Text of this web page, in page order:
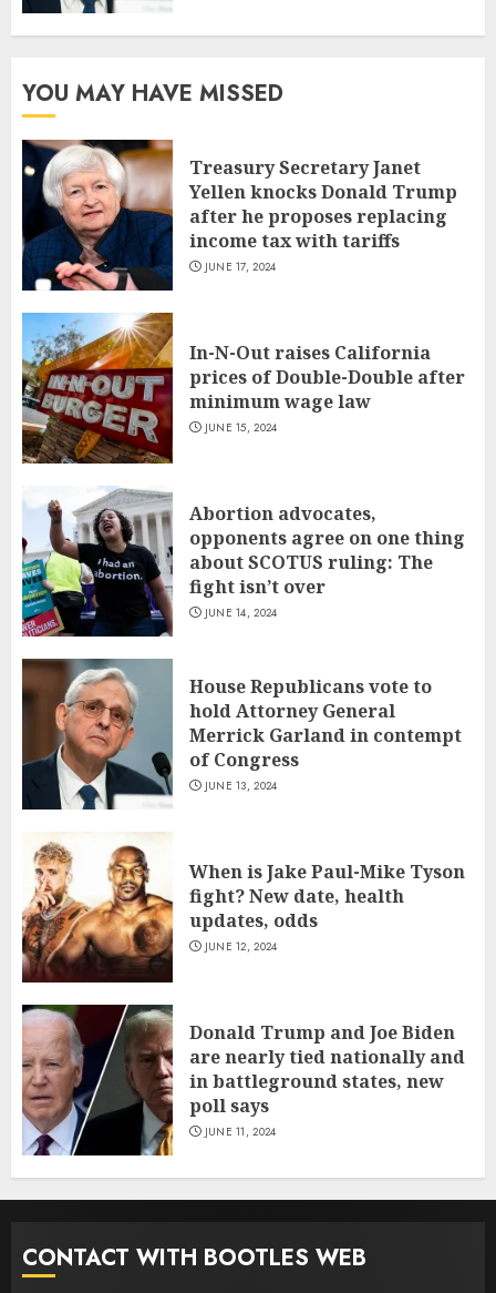
YOU MAY HAVE MISSED
Treasury Secretary Janet
Yellen knocks Donald Trump
after he proposes replacing
income tax with tariffs
JUNE 17, 2024
In-N-Out raises California
prices of Double-Double after
minimum wage law
JUNE 15, 2024
Abortion advocates,
opponents agree on one thing
about SCOTUS ruling: The
fight isn’t over
JUNE 14, 2024
House Republicans vote to
hold Attorney General
Merrick Garland in contempt
of Congress
JUNE 13, 2024
When is Jake Paul-Mike Tyson
fight? New date, health
updates, odds
JUNE 12, 2024
Donald Trump and Joe Biden
are nearly tied nationally and
in battleground states, new
poll says
JUNE 11, 2024
CONTACT WITH BOOTLES WEB